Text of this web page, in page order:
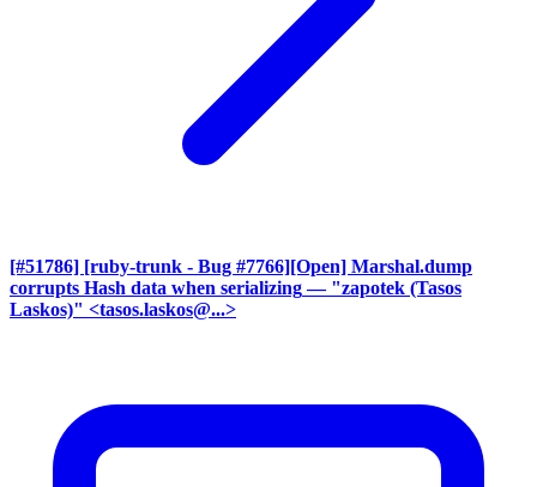
[#51786] [ruby-trunk - Bug #7766][Open] Marshal.dump
corrupts Hash data when serializing — "zapotek (Tasos
Laskos)" <tasos.laskos@...>